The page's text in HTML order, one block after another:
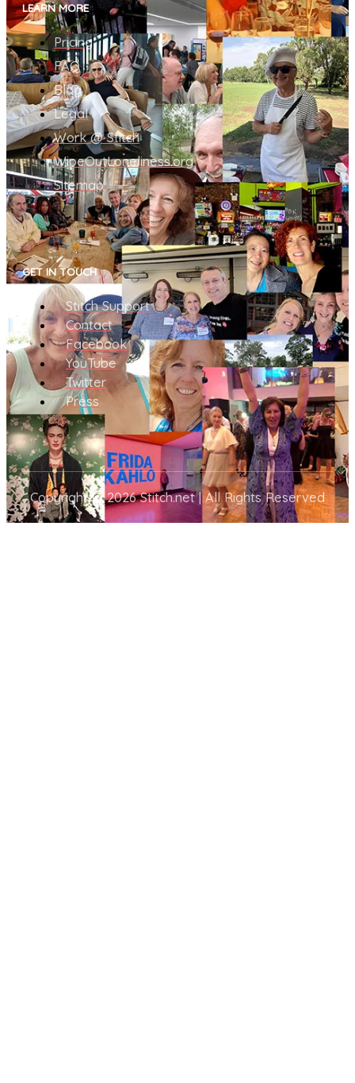
LEARN MORE
Pricing
FAQ
Blog
Legal
Work @ Stitch
WipeOutLoneliness.org
Sitemap
GET IN TOUCH
Stitch Support
Contact
Facebook
YouTube
Twitter
Press
Copyright © 2026 Stitch.net | All Rights Reserved